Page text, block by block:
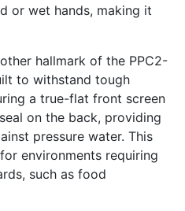
or wet hands, making it
hallmark of the PPC2-
to withstand tough
a true-flat front screen
on the back, providing
pressure water. This
environments requiring
such as food